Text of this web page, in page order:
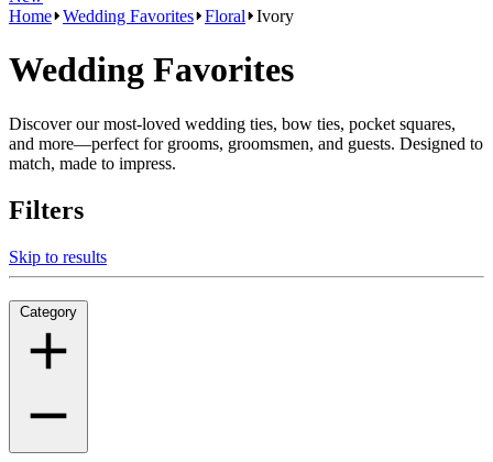
Home Wedding Favorites Floral Ivory
Wedding Favorites
Discover our most-loved wedding ties, bow ties, pocket squares,
and more—perfect for grooms, groomsmen, and guests. Designed to
match, made to impress.
Filters
Skip to results
Category